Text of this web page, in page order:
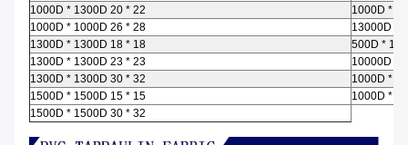
1000D * 1300D 20 * 22
1000D *
1000D * 1000D 26 * 28
13000D
1300D * 1300D 18 * 18
500D *
1300D * 1300D 23 * 23
10000D *
1300D * 1300D 30 * 32
1000D *
1500D * 1500D 15 * 15
1000D *
1500D * 1500D 30 * 32